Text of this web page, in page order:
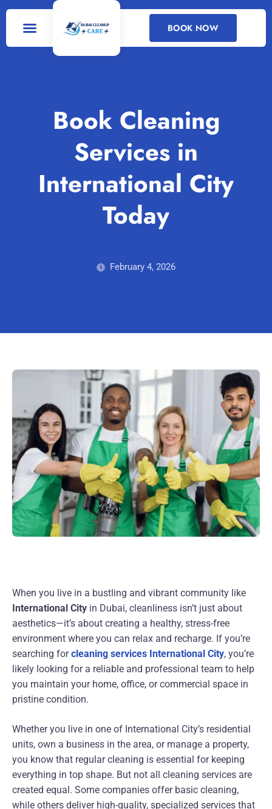
BOOK NOW
Book Cleaning
Services in
International City
Today
February 4, 2026
When you live in a bustling and vibrant community like
International City in Dubai, cleanliness isn’t just about
aesthetics—it’s about creating a healthy, stress-free
environment where you can relax and recharge. If you’re
searching forcleaning services International City, you’re
likely looking for a reliable and professional team to help
you maintain your home, office, or commercial space in
pristine condition.
Whether you live in one of International City’s residential
units, own a business in the area, or manage a property,
you know that regular cleaning is essential for keeping
everything in top shape. But not all cleaning services are
created equal. Some companies offer basic cleaning,
while others deliver high-quality, specialized services that